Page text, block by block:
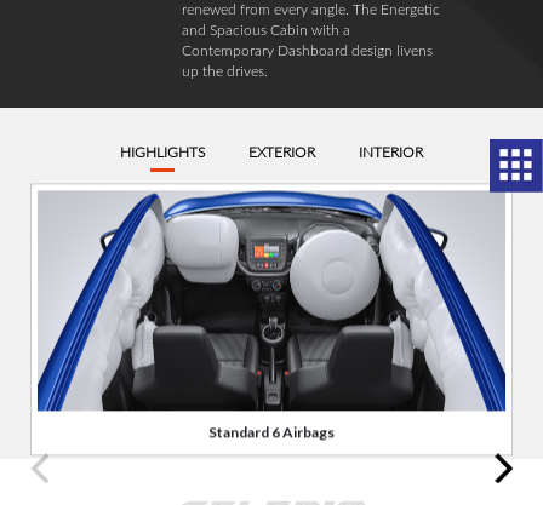
renewed from every angle. The Energetic
and Spacious Cabin with a
Contemporary Dashboard design livens
up the drives.
HIGHLIGHTS EXTERIOR INTERIOR
Standard 6 Airbags